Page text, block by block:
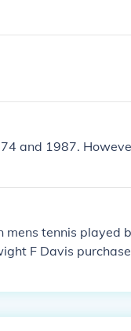
and 1987.
mens tennis played
F Davis